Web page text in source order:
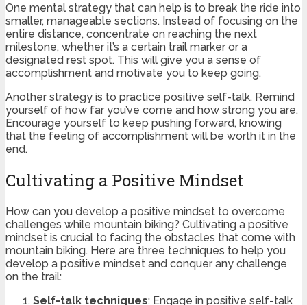
One mental strategy that can help is to break the ride into
smaller, manageable sections. Instead of focusing on the
entire distance, concentrate on reaching the next
milestone, whether it’s a certain trail marker or a
designated rest spot. This will give you a sense of
accomplishment and motivate you to keep going.
Another strategy is to practice positive self-talk. Remind
yourself of how far you’ve come and how strong you are.
Encourage yourself to keep pushing forward, knowing
that the feeling of accomplishment will be worth it in the
end.
Cultivating a Positive Mindset
How can you develop a positive mindset to overcome
challenges while mountain biking? Cultivating a positive
mindset is crucial to facing the obstacles that come with
mountain biking. Here are three techniques to help you
develop a positive mindset and conquer any challenge
on the trail:
Self-talk techniques: Engage in positive self-talk